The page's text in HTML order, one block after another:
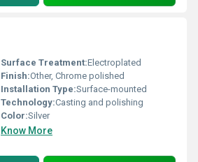
Surface Treatment:Electroplated
Finish:Other, Chrome polished
Installation Type:Surface-mounted
Technology:Casting and polishing
Color:Silver
Know More